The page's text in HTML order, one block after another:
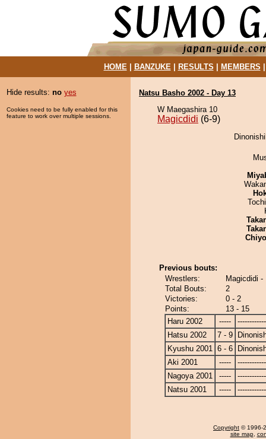
HOME| BANZUKE| RESULTS MEMBERS
Hide results: no yes
Cookies need to be fully enabled for this
feature to work over multiple sessions.
Natsu Basho 2002 - Day 13
W Maegashira 10
Magicdidi (6-9)
Previous bouts:
Wrestlers:
Magicdidi -
Total Bouts:
2
Victories:
0 - 2
Points:
13 - 15
Haru 2002
-----
Hatsu 2002
7 - 9
Kyushu 2001 6 - 6
Aki 2001
-----
Nagoya 2001
-----
Natsu 2001
-----
Copyright © 1996-
site map,